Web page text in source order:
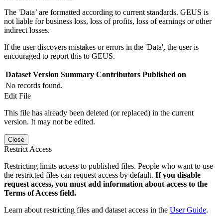
The 'Data’ are formatted according to current standards. GEUS is
not liable for business loss, loss of profits, loss of earnings or other
indirect losses.
If the user discovers mistakes or errors in the 'Data', the user is
encouraged to report this to GEUS.
Dataset Version Summary Contributors Published on
No records found.
Edit File
This file has already been deleted (or replaced) in the current
version. It may not be edited.
Close
Restrict Access
Restricting limits access to published files. People who want to use
the restricted files can request access by default. If you disable
request access, you must add information about access to the
Terms of Access field.
Learn about restricting files and dataset access in the User Guide.